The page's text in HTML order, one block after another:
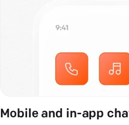
Mobile and in-app